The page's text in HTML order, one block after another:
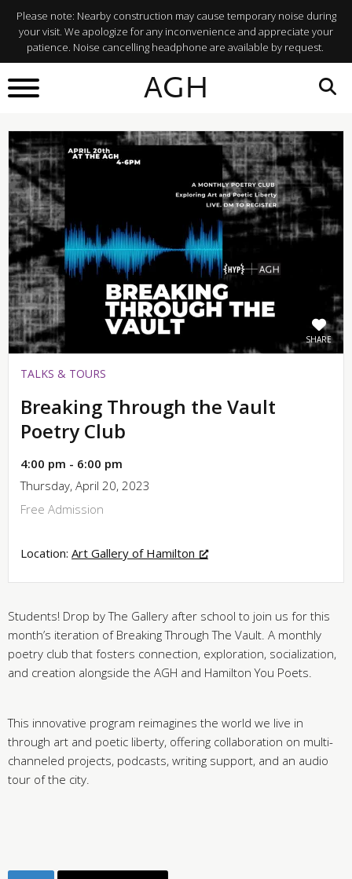
Please note: Nearby construction may cause temporary noise during
your visit. We apologize for any inconvenience and appreciate your
patience. Noise cancelling headphone are available by request.
AGH
BACK TO
What's On
SHARE
TALKS & TOURS
Breaking Through the Vault
Poetry Club
4:00 pm - 6:00 pm
Thursday, April 20, 2023
Free Admission
Location: Art Gallery of Hamilton
Students! Drop by The Gallery after school to join us for this
month’s iteration of Breaking Through The Vault. A monthly
poetry club that fosters connection, exploration, socialization,
and creation alongside the AGH and Hamilton You Poets.
This innovative program reimagines the world we live in
through art and poetic liberty, offering collaboration on multi-
channeled projects, podcasts, writing support, and an audio
tour of the city.